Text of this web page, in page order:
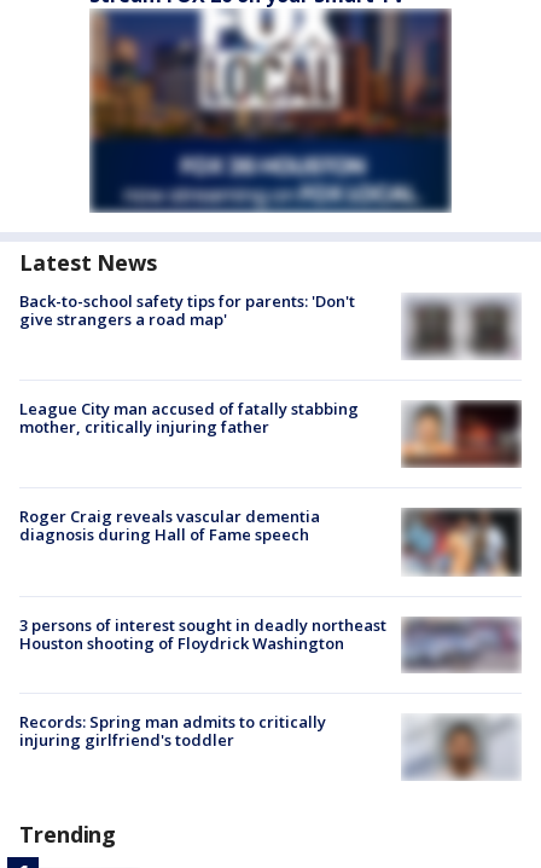
Latest News
Back-to-school safety tips for parents: 'Don't
give strangers a road map'
League City man accused of fatally stabbing
mother, critically injuring father
Roger Craig reveals vascular dementia
diagnosis during Hall of Fame speech
3 persons of interest sought in deadly northeast
Houston shooting of Floydrick Washington
Records: Spring man admits to critically
injuring girlfriend's toddler
Trending